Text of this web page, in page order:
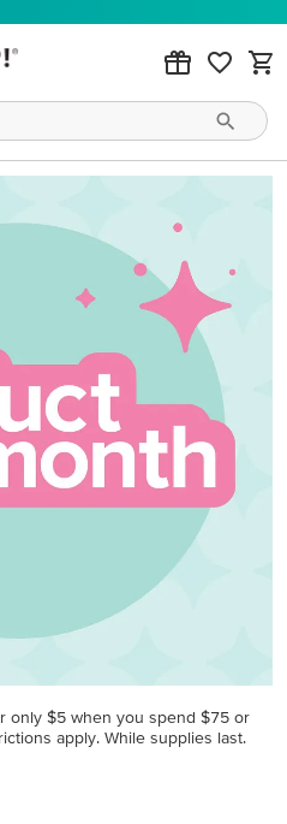
only $5 when you spend $75 or
apply. While supplies last.